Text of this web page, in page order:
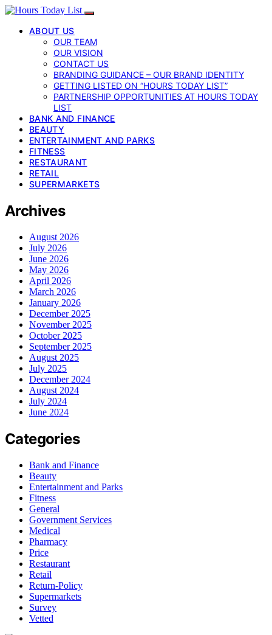
ABOUT US
OUR TEAM
OUR VISION
CONTACT US
BRANDING GUIDANCE – OUR BRAND IDENTITY
GETTING LISTED ON “HOURS TODAY LIST”
PARTNERSHIP OPPORTUNITIES AT HOURS TODAY
LIST
BANK AND FINANCE
BEAUTY
ENTERTAINMENT AND PARKS
FITNESS
RESTAURANT
RETAIL
SUPERMARKETS
Archives
August 2026
July 2026
June 2026
May 2026
April 2026
March 2026
January 2026
December 2025
November 2025
October 2025
September 2025
August 2025
July 2025
December 2024
August 2024
July 2024
June 2024
Categories
Bank and Finance
Beauty
Entertainment and Parks
Fitness
General
Government Services
Medical
Pharmacy
Price
Restaurant
Retail
Return-Policy
Supermarkets
Survey
Vetted